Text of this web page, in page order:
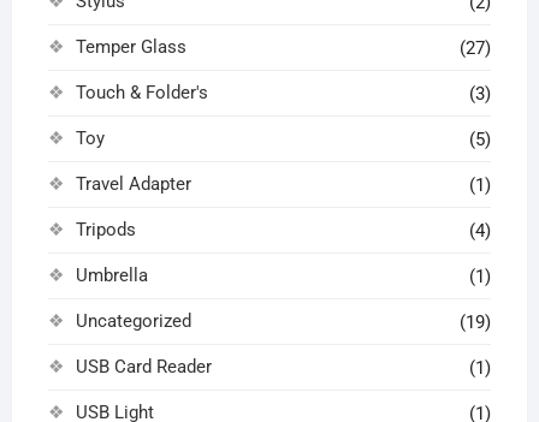
Temper Glass (27)
Touch & Folder's (3)
Toy (5)
Travel Adapter (1)
Tripods (4)
Umbrella (1)
Uncategorized (19)
USB Card Reader (1)
USB Light (1)